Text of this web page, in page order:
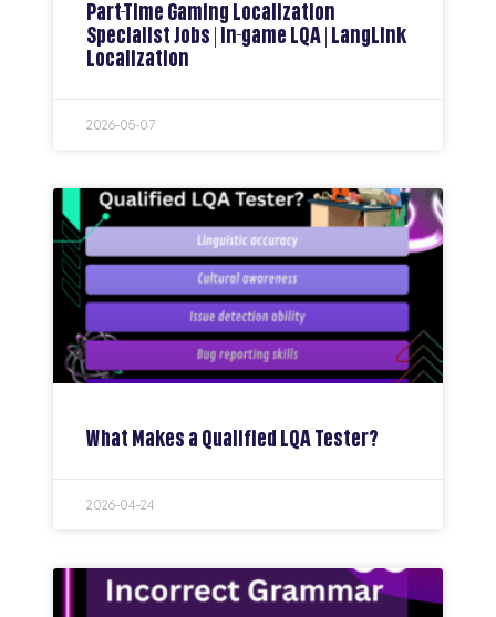
Part-Time Gaming Localization
Specialist Jobs | In-game LQA | LangLink
Localization
2026-05-07
What Makes a Qualified LQA Tester?
2026-04-24